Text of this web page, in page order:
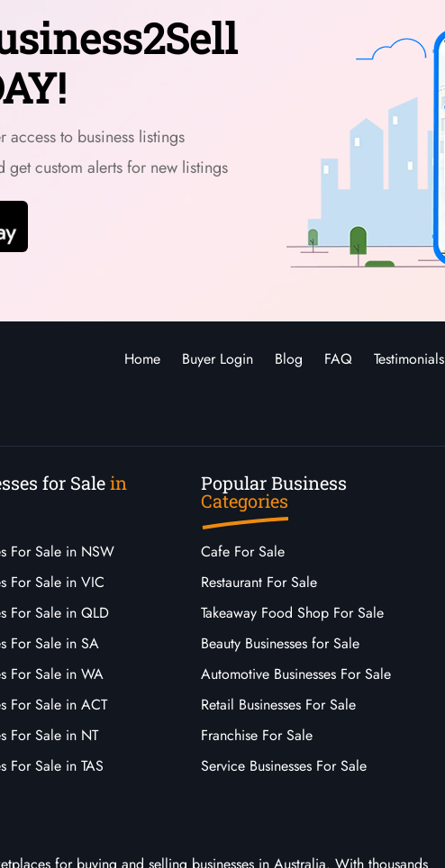
access to business listings
get custom alerts for new listings
Home Buyer Login Blog FAQ Testimonials
for Salein
For Sale in NSW
For Sale in VIC
For Sale in QLD
For Sale in SA
For Sale in WA
For Sale in ACT
For Sale in NT
For Sale in TAS
Popular Business
Categories
Cafe For Sale
Restaurant For Sale
Takeaway Food Shop For Sale
Beauty Businesses for Sale
Automotive Businesses For Sale
Retail Businesses For Sale
Franchise For Sale
Service Businesses For Sale